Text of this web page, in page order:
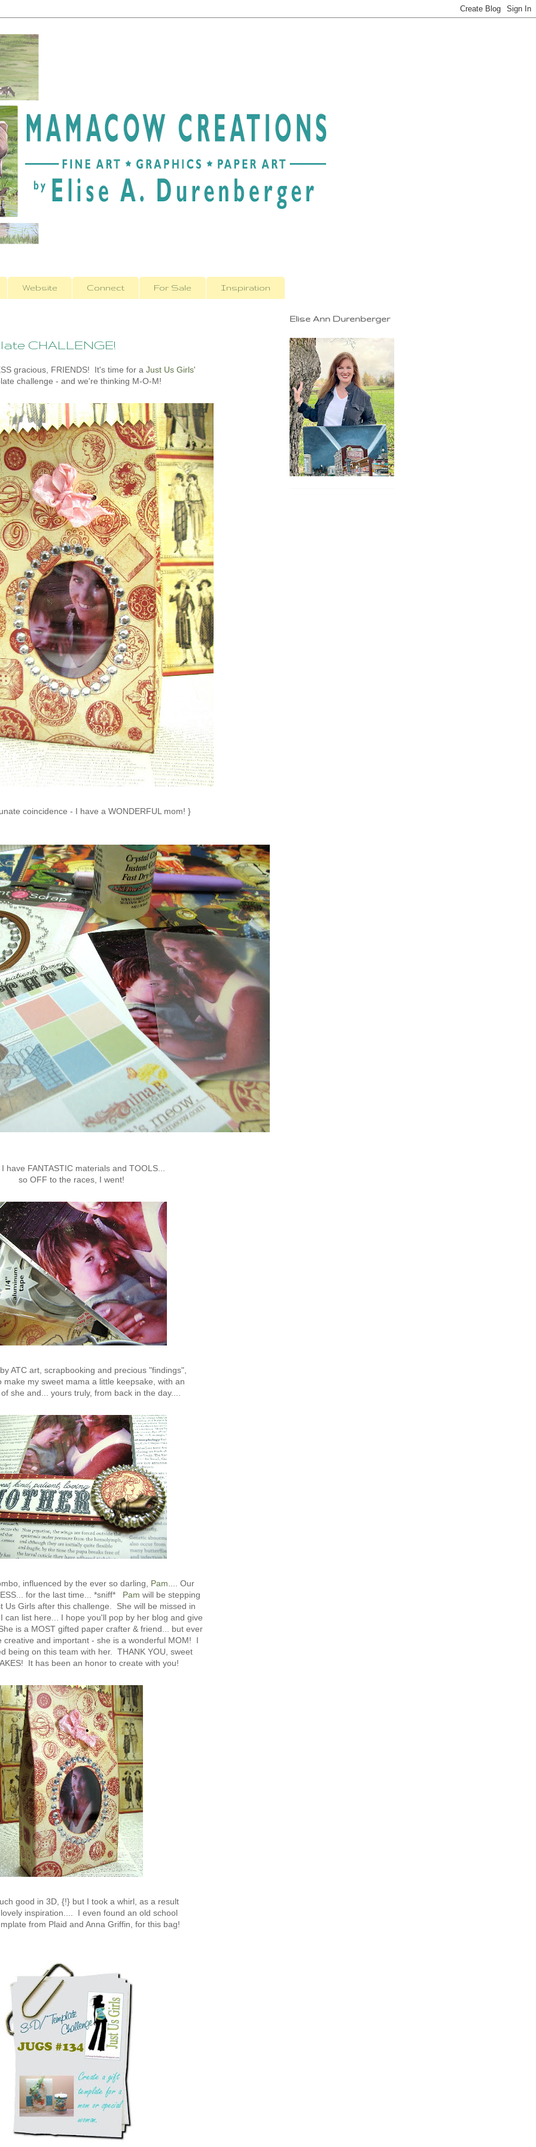
Website Connect For Sale Inspiration
CHALLENGE!
gracious, FRIENDS! It's time for a Just Us Girls'
challenge - and we're thinking M-O-M!
coincidence - I have a WONDERFUL mom! }
have FANTASTIC materials and TOOLS...
so OFF to the races, I went!
ATC art, scrapbooking and precious "findings",
make my sweet mama a little keepsake, with an
she and... yours truly, from back in the day....
influenced by the ever so darling, Pam.... Our
for the last time... *sniff* Pam will be stepping
Us Girls after this challenge. She will be missed in
can list here... I hope you'll pop by her blog and give
is a MOST gifted paper crafter & friend... but ever
creative and important - she is a wonderful MOM! I
being on this team with her. THANK YOU, sweet
It has been an honor to create with you!
good in 3D, {!} but I took a whirl, as a result
inspiration.... I even found an old school
from Plaid and Anna Griffin, for this bag!
Elise Ann Durenberger